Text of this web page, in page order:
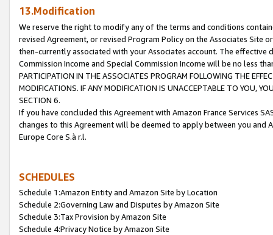
13.Modification
We reserve the right to modify any of the terms and conditions
revised Agreement, or revised Program Policy on the Associates
then-currently associated with your Associates account. The
Commission Income and Special Commission Income will be no less
PARTICIPATION IN THE ASSOCIATES PROGRAM FOLLOWING THE
MODIFICATIONS. IF ANY MODIFICATION IS UNACCEPTABLE TO YOU,
SECTION 6.
If you have concluded this Agreement with Amazon France Services
changes to this Agreement will be deemed to apply between you and
Europe Core S.à r.l.
SCHEDULES
Schedule 1:Amazon Entity and Amazon Site by Location
Schedule 2:Governing Law and Disputes by Amazon Site
Schedule 3:Tax Provision by Amazon Site
Schedule 4:Privacy Notice by Amazon Site